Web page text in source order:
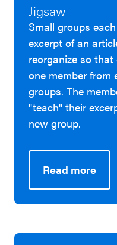
Jigsaw
Small groups
excerpt of an
reorganize so
one member from
groups. The
"teach" their
new group.
Read more